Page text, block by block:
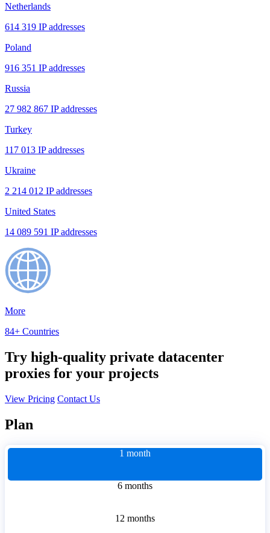
Netherlands
614 319 IP addresses
Poland
916 351 IP addresses
Russia
27 982 867 IP addresses
Turkey
117 013 IP addresses
Ukraine
2 214 012 IP addresses
United States
14 089 591 IP addresses
More
84+ Countries
Try high-quality private datacenter
proxies for your projects
View Pricing Contact Us
Plan
1 month
6 months
12 months